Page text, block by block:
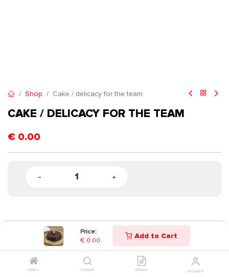
Price:
€ 0.00 Add to Cart
Home Search Orders Account
Shop Cake / delicacy for the team
CAKE / DELICACY FOR THE TEAM
€ 0.00